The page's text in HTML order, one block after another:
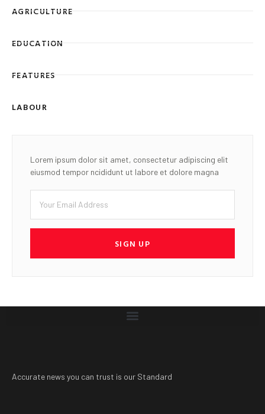
AGRICULTURE
EDUCATION
FEATURES
LABOUR
Lorem ipsum dolor sit amet, consectetur adipiscing elit
eiusmod tempor ncididunt ut labore et dolore magna
SIGN UP
Accurate news you can trust is our Standard